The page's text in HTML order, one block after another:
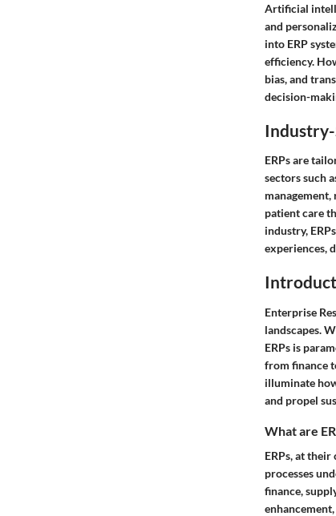
Artificial
and
into ERP
efficiency.
bias, and
decision-
Industry-
ERPs are
sectors such
patient care
industry,
experiences,
Enterprise
landscapes.
ERPs is
from finance
illuminate
and propel
What are
ERPs, at
processes
finance,